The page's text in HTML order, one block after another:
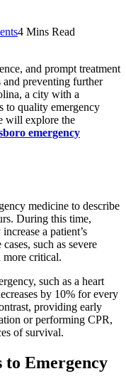
4 Mins Read
and prompt treatment
preventing further
a city with a
to quality emergency
will explore the
emergency
medicine to describe
During this time,
a patient’s
such as severe
more critical.
such as a heart
by 10% for every
providing early
or performing CPR,
of survival.
to Emergency